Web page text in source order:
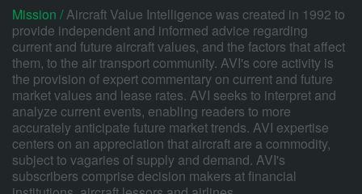
Mission /Aircraft Value Intelligence was created in 1992 to
provide independent and informed advice regarding
current and future aircraft values, and the factors that affect
them, to the air transport community. AVI's core activity is
the provision of expert commentary on current and future
market values and lease rates. AVI seeks to interpret and
analyze current events, enabling readers to more
accurately anticipate future market trends. AVI expertise
centers on an appreciation that aircraft are a commodity,
subject to vagaries of supply and demand. AVI's
subscribers comprise decision makers at financial